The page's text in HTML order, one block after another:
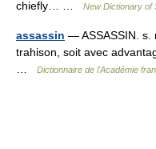
chiefly… …
New Dictionary of
assassin — ASSASSIN. s.
trahison, soit avec
Dictionnaire de l'Académie